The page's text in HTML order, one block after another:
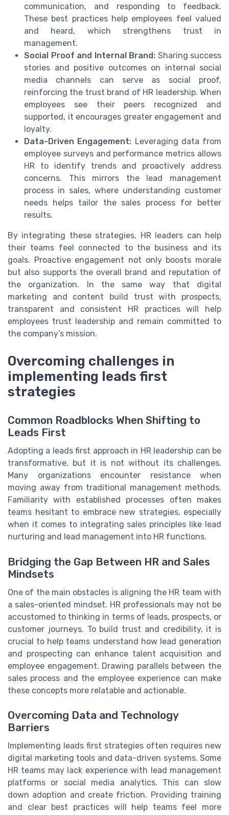
communication, and responding to feedback.
These best practices help employees feel valued
and heard, which strengthens trust in
management.
Social Proof and Internal Brand: Sharing success
stories and positive outcomes on internal social
media channels can serve as social proof,
reinforcing the trust brand of HR leadership. When
employees see their peers recognized and
supported, it encourages greater engagement and
loyalty.
Data-Driven Engagement: Leveraging data from
employee surveys and performance metrics allows
HR to identify trends and proactively address
concerns. This mirrors the lead management
process in sales, where understanding customer
needs helps tailor the sales process for better
results.
By integrating these strategies, HR leaders can help
their teams feel connected to the business and its
goals. Proactive engagement not only boosts morale
but also supports the overall brand and reputation of
the organization. In the same way that digital
marketing and content build trust with prospects,
transparent and consistent HR practices will help
employees trust leadership and remain committed to
the company’s mission.
Overcoming challenges in
implementing leads first
strategies
Common Roadblocks When Shifting to
Leads First
Adopting a leads first approach in HR leadership can be
transformative, but it is not without its challenges.
Many organizations encounter resistance when
moving away from traditional management methods.
Familiarity with established processes often makes
teams hesitant to embrace new strategies, especially
when it comes to integrating sales principles like lead
nurturing and lead management into HR functions.
Bridging the Gap Between HR and Sales
Mindsets
One of the main obstacles is aligning the HR team with
a sales-oriented mindset. HR professionals may not be
accustomed to thinking in terms of leads, prospects, or
customer journeys. To build trust and credibility, it is
crucial to help teams understand how lead generation
and prospecting can enhance talent acquisition and
employee engagement. Drawing parallels between the
sales process and the employee experience can make
these concepts more relatable and actionable.
Overcoming Data and Technology
Barriers
Implementing leads first strategies often requires new
digital marketing tools and data-driven systems. Some
HR teams may lack experience with lead management
platforms or social media analytics. This can slow
down adoption and create friction. Providing training
and clear best practices will help teams feel more